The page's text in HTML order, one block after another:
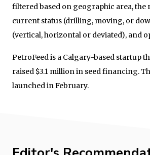
filtered based on geographic area,
current status (drilling, moving, or
(vertical, horizontal or deviated), and
PetroFeed is a Calgary-based startup
raised $3.1 million in seed financing.
launched in February.